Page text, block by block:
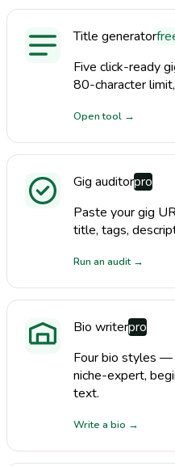
Title generator
Five click-ready
80-character
Open tool →
Gig auditorpro
Paste your gig
title, tags,
Run an audit→
Bio writerpro
Four bio styles —
niche-expert,
text.
Write a bio →